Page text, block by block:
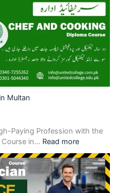
Multan
Paying Profession with the
in… Read more